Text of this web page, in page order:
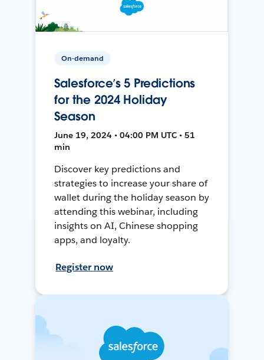
On-demand
Salesforce’s 5 Predictions
for the 2024 Holiday
Season
June 19, 2024 • 04:00 PM UTC • 51
min
Discover key predictions and
strategies to increase your share of
wallet during the holiday season by
attending this webinar, including
insights on AI, Chinese shopping
apps, and loyalty.
Register now